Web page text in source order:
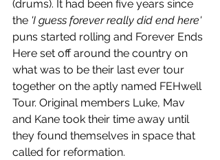
(drums). It had been five years since
the 'I guess forever really did end here'
puns started rolling and Forever Ends
Here set off around the country on
what was to be their last ever tour
together on the aptly named FEHwell
Tour. Original members Luke, Mav
and Kane took their time away until
they found themselves in space that
called for reformation.